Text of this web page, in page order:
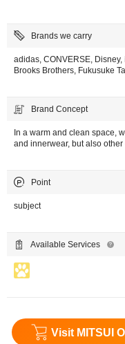
Brands we carry
adidas, CONVERSE,
Brooks Brothers, Fukusuke
Brand Concept
In a warm and clean space,
and innerwear, but also other
Point
subject
Available Services
Visit MITSUI